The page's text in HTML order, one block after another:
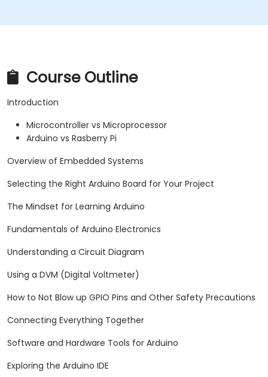
To request a different setup, please contact us to
Course Outline
Introduction
Microcontroller vs Microprocessor
Arduino vs Rasberry Pi
Overview of Embedded Systems
Selecting the Right Arduino Board for Your Project
The Mindset for Learning Arduino
Fundamentals of Arduino Electronics
Understanding a Circuit Diagram
Using a DVM (Digital Voltmeter)
How to Not Blow up GPIO Pins and Other Safety Precautions
Connecting Everything Together
Software and Hardware Tools for Arduino
Exploring the Arduino IDE